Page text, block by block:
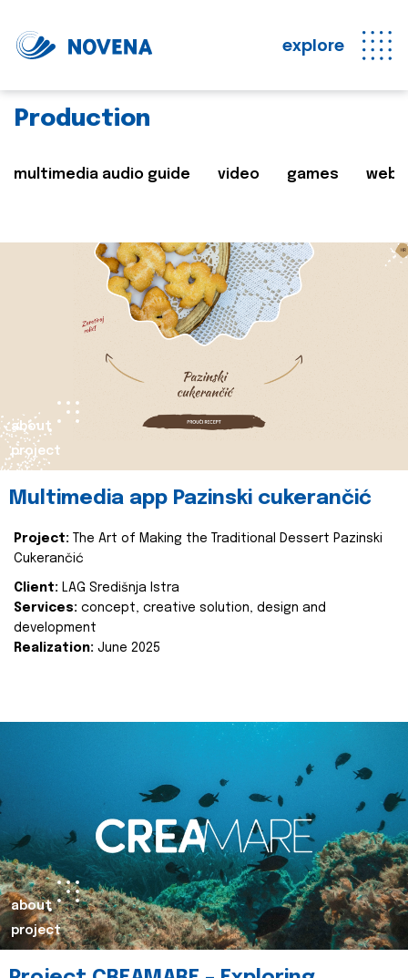
explore
Production
multimedia audio guide video games web
about
project
Multimedia app Pazinski cukerančić
Project:
The Art of Making the Traditional Dessert Pazinski
Cukerančić
Client: LAG Središnja Istra
Services: concept, creative solution, design and
development
Realization: June 2025
about
project